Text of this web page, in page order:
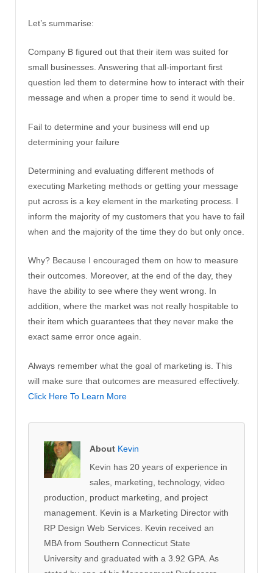
Let’s summarise:
Company B figured out that their item was suited for
small businesses. Answering that all-important first
question led them to determine how to interact with their
message and when a proper time to send it would be.
Fail to determine and your business will end up
determining your failure
Determining and evaluating different methods of
executing Marketing methods or getting your message
put across is a key element in the marketing process. I
inform the majority of my customers that you have to fail
when and the majority of the time they do but only once.
Why? Because I encouraged them on how to measure
their outcomes. Moreover, at the end of the day, they
have the ability to see where they went wrong. In
addition, where the market was not really hospitable to
their item which guarantees that they never make the
exact same error once again.
Always remember what the goal of marketing is. This
will make sure that outcomes are measured effectively.
Click Here To Learn More
About Kevin
Kevin has 20 years of experience in
sales, marketing, technology, video
production, product marketing, and project
management. Kevin is a Marketing Director with
RP Design Web Services. Kevin received an
MBA from Southern Connecticut State
University and graduated with a 3.92 GPA. As